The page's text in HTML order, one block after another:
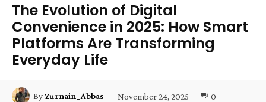
The Evolution of Digital
Convenience in 2025: How Smart
Platforms Are Transforming
Everyday Life
By Zurnain_Abbas November 24, 2025 0